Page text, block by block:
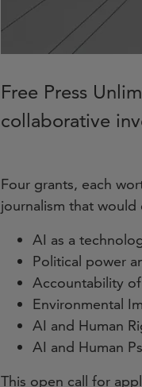
Free Press
collaborative
Four grants, each
journalism that
AI as a
Political power
Accountability
Environmental
AI and Human
AI and Human
This open call for